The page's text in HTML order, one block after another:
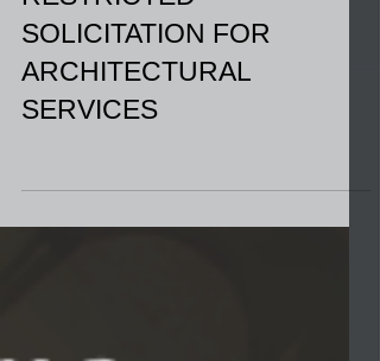
RESTRICTED
SOLICITATION FOR
SERVICES